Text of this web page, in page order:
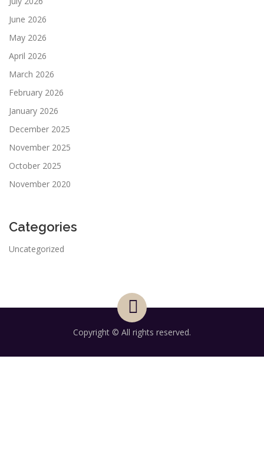
June 2026
May 2026
April 2026
March 2026
February 2026
January 2026
December 2025
November 2025
October 2025
November 2020
Categories
Uncategorized
Copyright © All rights reserved.